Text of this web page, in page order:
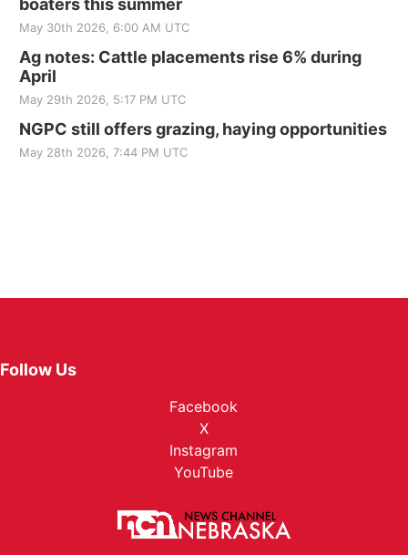
boaters this summer
May 30th 2026, 6:00 AM UTC
Ag notes: Cattle placements rise 6% during
April
May 29th 2026, 5:17 PM UTC
NGPC still offers grazing, haying opportunities
May 28th 2026, 7:44 PM UTC
Follow Us
Facebook
X
Instagram
YouTube